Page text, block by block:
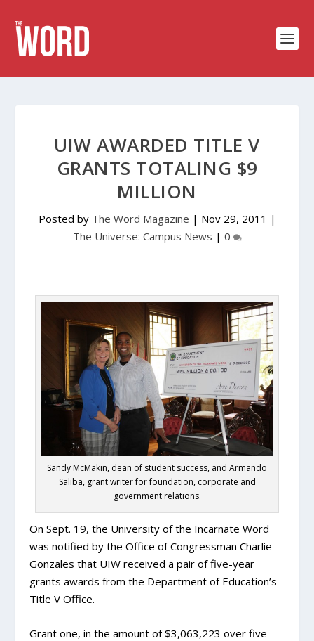
UIW AWARDED TITLE V
GRANTS TOTALING $9
MILLION
Posted by The Word Magazine | Nov 29, 2011 |
The Universe: Campus News | 0
Sandy McMakin, dean of student success, and Armando
Saliba, grant writer for foundation, corporate and
government relations.
On Sept. 19, the University of the Incarnate Word
was notified by the Office of Congressman Charlie
Gonzales that UIW received a pair of five-year
grants awards from the Department of Education’s
Title V Office.
Grant one, in the amount of $3,063,223 over five